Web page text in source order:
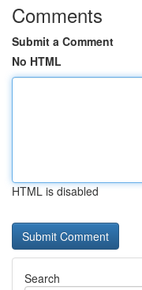
Comments
Submit a Comment
No HTML
HTML is disabled
Search